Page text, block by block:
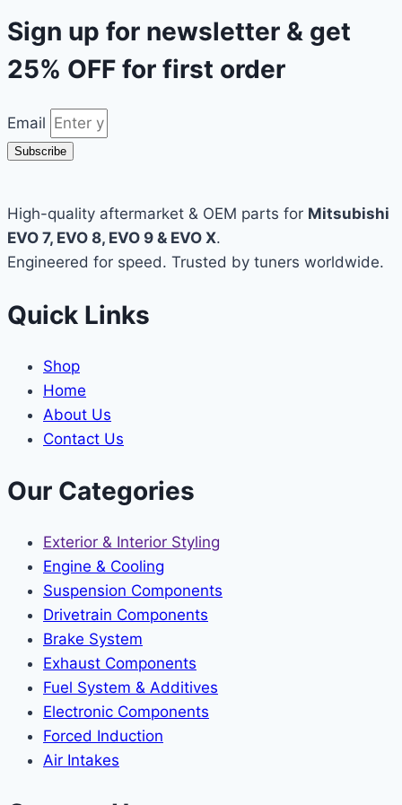
Sign up for newsletter & get
25% OFF for first order
Email
Subscribe
High-quality aftermarket & OEM parts for Mitsubishi
EVO 7, EVO 8, EVO 9 & EVO X.
Engineered for speed. Trusted by tuners worldwide.
Quick Links
Shop
Home
About Us
Contact Us
Our Categories
Exterior & Interior Styling
Engine & Cooling
Suspension Components
Drivetrain Components
Brake System
Exhaust Components
Fuel System & Additives
Electronic Components
Forced Induction
Air Intakes